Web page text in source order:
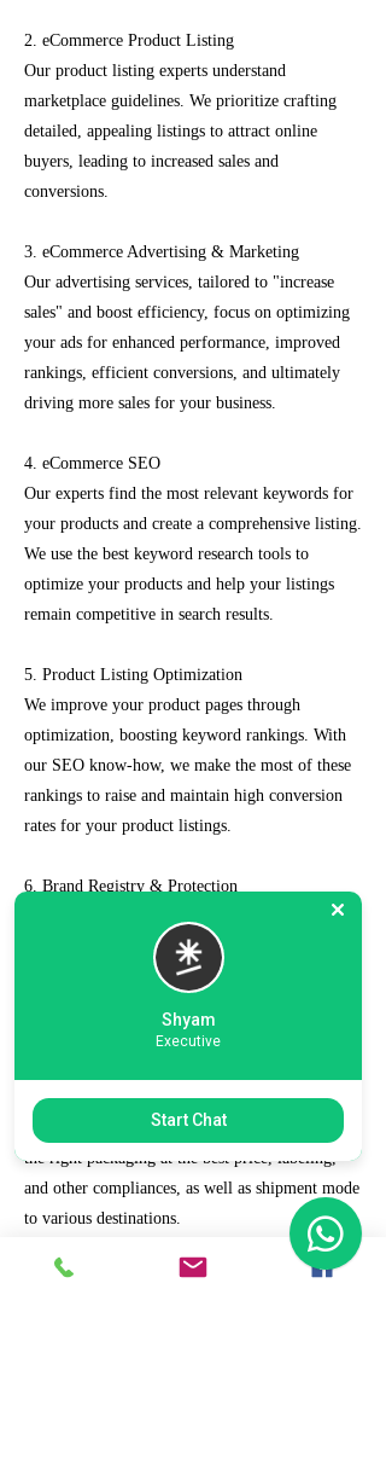
2. eCommerce Product Listing
Our product listing experts understand
marketplace guidelines. We prioritize crafting
detailed, appealing listings to attract online
buyers, leading to increased sales and
conversions.
3. eCommerce Advertising & Marketing
Our advertising services, tailored to "increase
sales" and boost efficiency, focus on optimizing
your ads for enhanced performance, improved
rankings, efficient conversions, and ultimately
driving more sales for your business.
4. eCommerce SEO
Our experts find the most relevant keywords for
your products and create a comprehensive listing.
We use the best keyword research tools to
optimize your products and help your listings
remain competitive in search results.
5. Product Listing Optimization
We improve your product pages through
optimization, boosting keyword rankings. With
our SEO know-how, we make the most of these
rankings to raise and maintain high conversion
rates for your product listings.
6. Brand Registry & Protection
Our experts not only create a customized seller
account for you but also take care of such as
brand registry and protection, managing case
management, feedback management, etc.
7. Ecommerce Prep and Logistics
Our expert takes care of helping you decide on
the right packaging at the best price, labeling,
and other compliances, as well as shipment mode
to various destinations.
8. Daily/Weekly Reporting
Shyam
Executive
Start Chat